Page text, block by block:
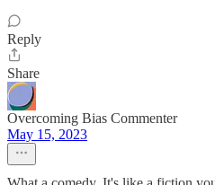
Reply
Share
Overcoming Bias Commenter
May 15, 2023